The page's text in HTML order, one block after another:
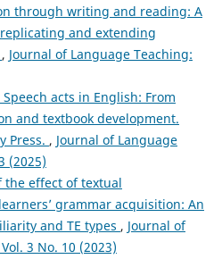
through writing and reading: A
and extending
, Journal of Language Teaching:
Speech acts in English: From
and textbook development.
Press. , Journal of Language
(2025)
the effect of textual
grammar acquisition: An
and TE types , Journal of
3 No. 10 (2023)